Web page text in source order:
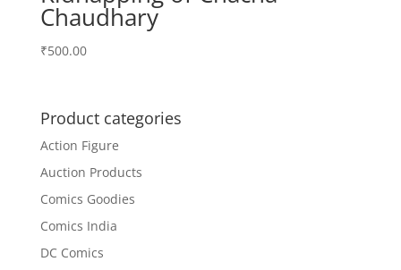
Chaudhary
₹500.00
Product categories
Action Figure
Auction Products
Comics Goodies
Comics India
DC Comics